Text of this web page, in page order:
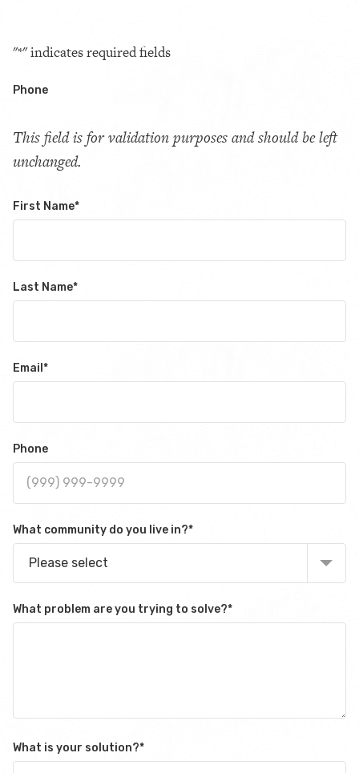
"*" indicates required fields
Phone
This field is for validation purposes and should be left
unchanged.
First Name*
Last Name*
Email *
Phone
What community do you live in?*
Please select
What problem are you trying to solve?*
What is your solution?*